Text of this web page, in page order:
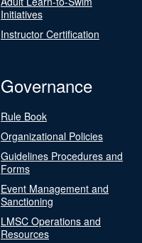
Initiatives
Instructor Certification
Governance
Rule Book
Organizational Policies
Guidelines Procedures and
Forms
Event Management and
Sanctioning
LMSC Operations and
Resources